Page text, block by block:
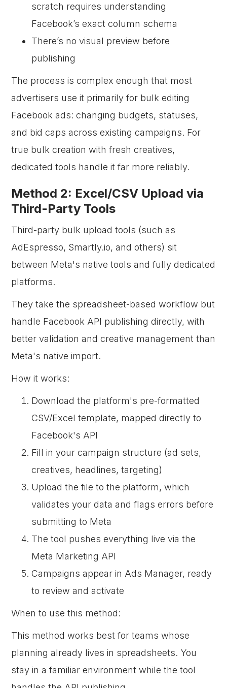
scratch requires understanding
Facebook’s exact column schema
There’s no visual preview before
publishing
The process is complex enough that most
advertisers use it primarily for bulk editing
Facebook ads: changing budgets, statuses,
and bid caps across existing campaigns. For
true bulk creation with fresh creatives,
dedicated tools handle it far more reliably.
Method 2: Excel/CSV Upload via
Third-Party Tools
Third-party bulk upload tools (such as
AdEspresso, Smartly.io, and others) sit
between Meta's native tools and fully dedicated
platforms.
They take the spreadsheet-based workflow but
handle Facebook API publishing directly, with
better validation and creative management than
Meta's native import.
How it works:
Download the platform's pre-formatted
CSV/Excel template, mapped directly to
Facebook's API
Fill in your campaign structure (ad sets,
creatives, headlines, targeting)
Upload the file to the platform, which
validates your data and flags errors before
submitting to Meta
The tool pushes everything live via the
Meta Marketing API
Campaigns appear in Ads Manager, ready
to review and activate
When to use this method:
This method works best for teams whose
planning already lives in spreadsheets. You
stay in a familiar environment while the tool